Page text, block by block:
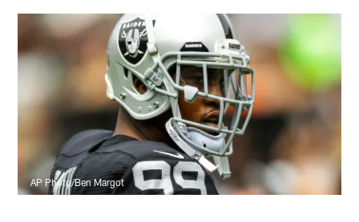
AP Photo/Ben Margot